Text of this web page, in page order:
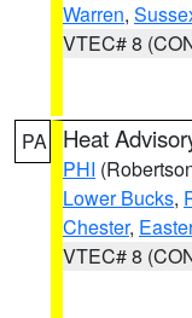
Warren,
VTEC# 8
PA Heat
PHI
Lower Bucks,
Chester,
VTEC# 8